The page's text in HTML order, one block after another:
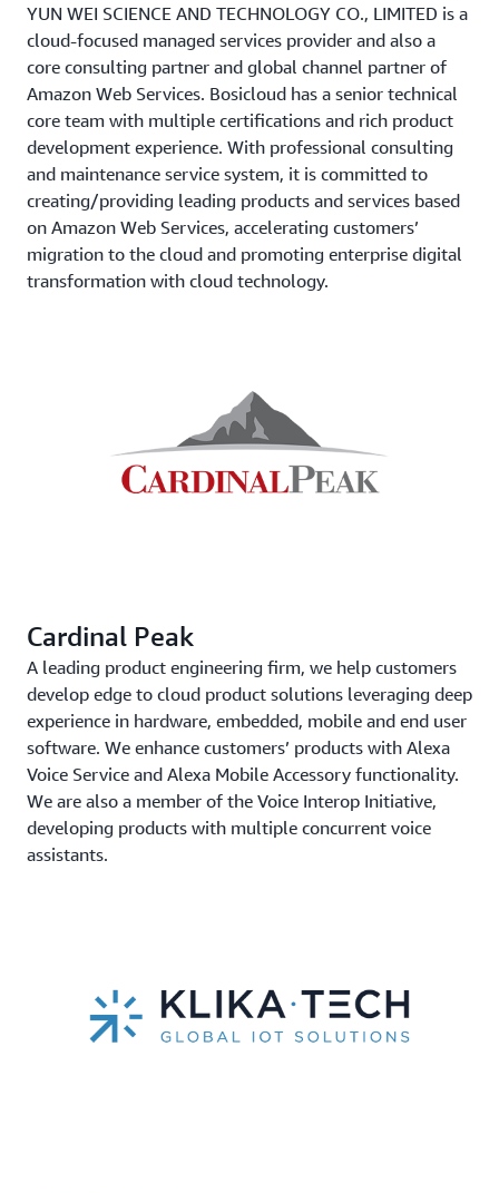
YUN WEI SCIENCE AND TECHNOLOGY CO., LIMITED is a
cloud-focused managed services provider and also a
core consulting partner and global channel partner of
Amazon Web Services. Bosicloud has a senior technical
core team with multiple certifications and rich product
development experience. With professional consulting
and maintenance service system, it is committed to
creating/providing leading products and services based
on Amazon Web Services, accelerating customers’
migration to the cloud and promoting enterprise digital
transformation with cloud technology.
Cardinal Peak
A leading product engineering firm, we help customers
develop edge to cloud product solutions leveraging deep
experience in hardware, embedded, mobile and end user
software. We enhance customers’ products with Alexa
Voice Service and Alexa Mobile Accessory functionality.
We are also a member of the Voice Interop Initiative,
developing products with multiple concurrent voice
assistants.